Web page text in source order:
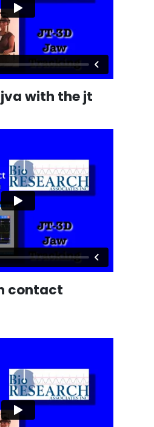
with the jt
contact